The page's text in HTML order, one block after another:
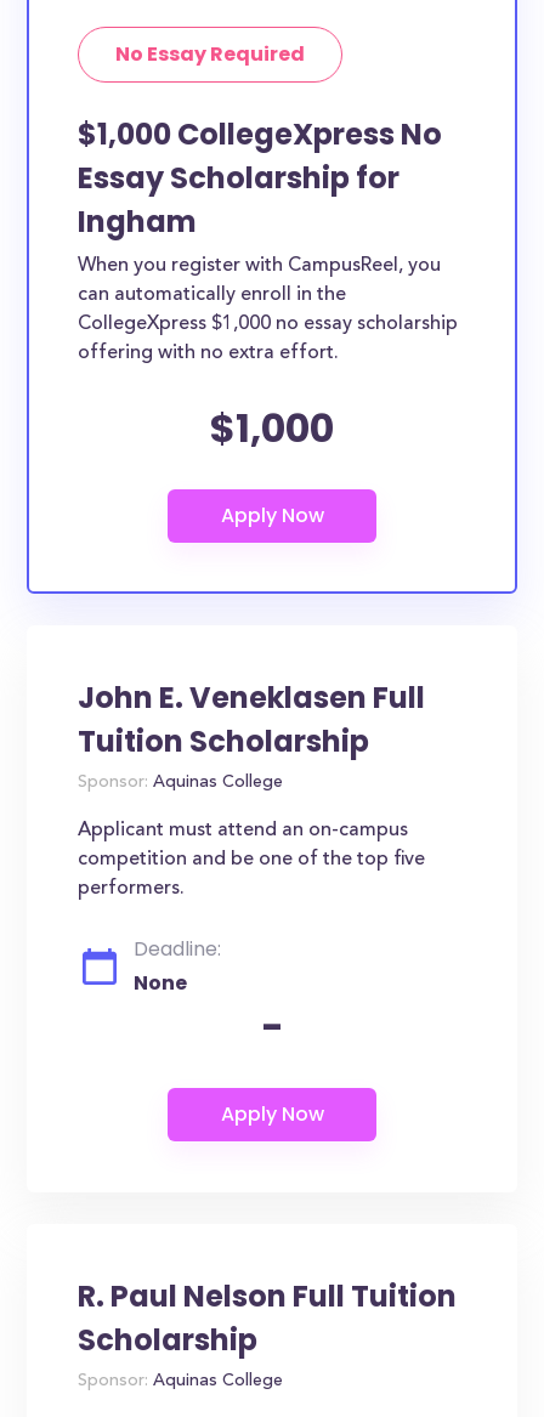
No Essay Required
$1,000 CollegeXpress No
Essay Scholarship for
Ingham
When you register with CampusReel, you
can automatically enroll in the
CollegeXpress $1,000 no essay scholarship
offering with no extra effort.
$1,000
John E. Veneklasen Full
Tuition Scholarship
Sponsor: Aquinas College
Applicant must attend an on-campus
competition and be one of the top five
performers.
Deadline:
None
-
R. Paul Nelson Full Tuition
Scholarship
Sponsor: Aquinas College